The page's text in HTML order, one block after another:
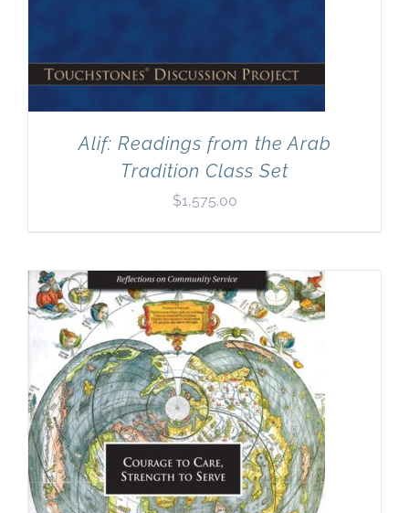
Alif: Readings from the Arab
Tradition Class Set
$1,575.00